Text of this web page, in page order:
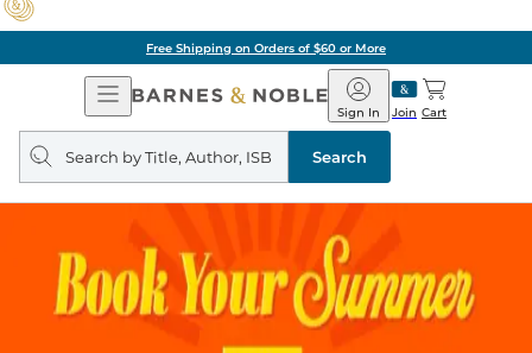
Free Shipping on Orders of $60 or More
Open
Navigation
Barnes
&
Noble
Join
Sign In Cart
Search
query
Search